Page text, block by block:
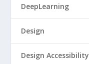
DeepLearning
Design
Design Accessibility